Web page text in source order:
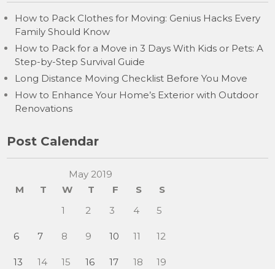
How to Pack Clothes for Moving: Genius Hacks Every
Family Should Know
How to Pack for a Move in 3 Days With Kids or Pets: A
Step-by-Step Survival Guide
Long Distance Moving Checklist Before You Move
How to Enhance Your Home’s Exterior with Outdoor
Renovations
Post Calendar
May 2019
M
T W T F S
S
1
2 3 4 5
6 7 8 9 10 11 12
13 14 15 16 17 18 19